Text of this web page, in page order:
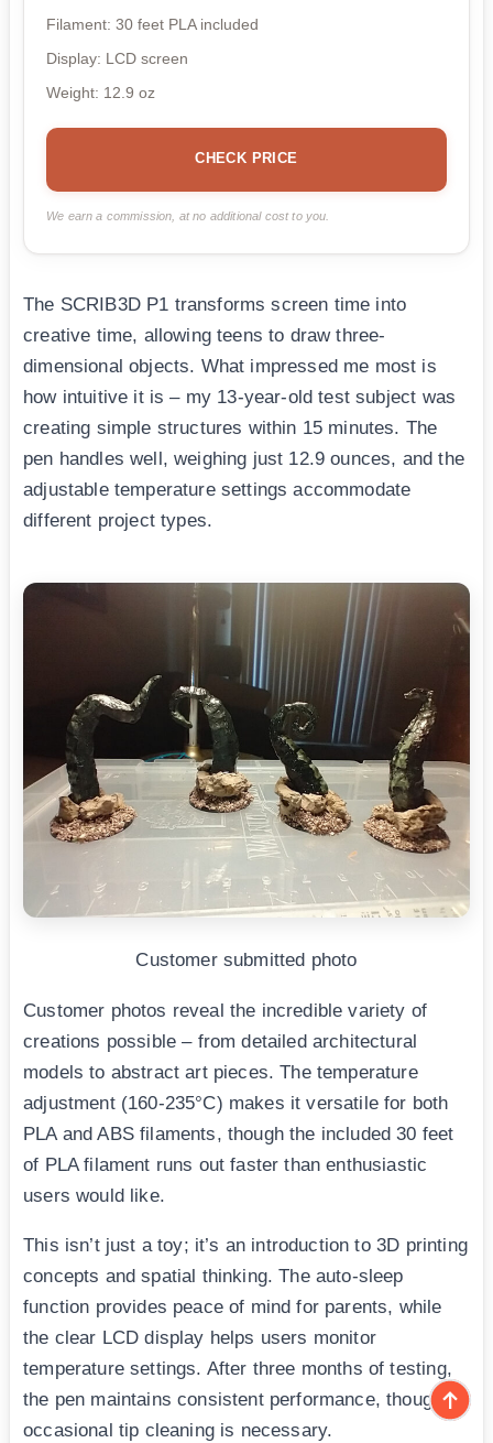
Filament: 30 feet PLA included
Display: LCD screen
Weight: 12.9 oz
CHECK PRICE
We earn a commission, at no additional cost to you.
The SCRIB3D P1 transforms screen time into
creative time, allowing teens to draw three-
dimensional objects. What impressed me most is
how intuitive it is – my 13-year-old test subject was
creating simple structures within 15 minutes. The
pen handles well, weighing just 12.9 ounces, and the
adjustable temperature settings accommodate
different project types.
Customer submitted photo
Customer photos reveal the incredible variety of
creations possible – from detailed architectural
models to abstract art pieces. The temperature
adjustment (160-235°C) makes it versatile for both
PLA and ABS filaments, though the included 30 feet
of PLA filament runs out faster than enthusiastic
users would like.
This isn’t just a toy; it’s an introduction to 3D printing
concepts and spatial thinking. The auto-sleep
function provides peace of mind for parents, while
the clear LCD display helps users monitor
temperature settings. After three months of testing,
the pen maintains consistent performance, though
occasional tip cleaning is necessary.